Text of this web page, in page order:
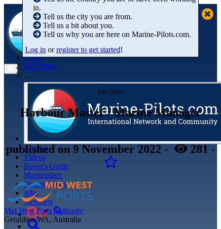
Articles
Videos
Buyer's Guide
Marketplace
Organisations
Jobs
Members
Home
Job Offers
...
Job Offer
Harbour Master / Marine Manager
published on 9 November 2022 - 281 -
Mid West Ports Authority
Geraldton WA, Australia
in.
Tell us the city you are from.
Tell us a bit about you.
Tell us why you are here on Marine-Pilots.com.
Log in orregister to get started!